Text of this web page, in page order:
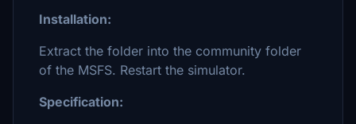
Installation:
Extract the folder into the community folder
of the MSFS. Restart the simulator.
Specification: